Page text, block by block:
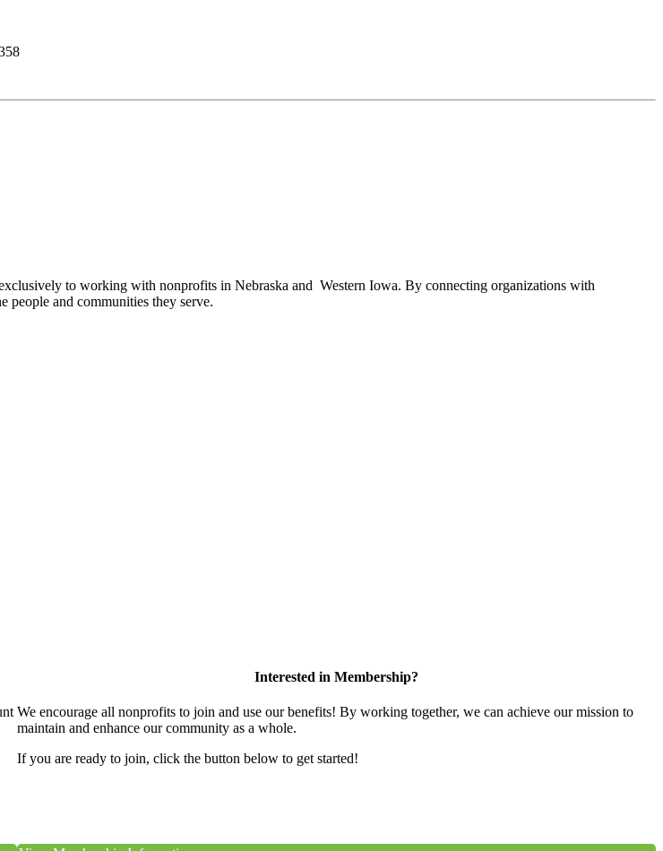
to working with nonprofits in Nebraska and Western Iowa. By connecting organizations with
people and communities they serve.
Interested in Membership?
We encourage all nonprofits to join and use our benefits! By working together, we can achieve our mission to
maintain and enhance our community as a whole.
If you are ready to join, click the button below to get started!